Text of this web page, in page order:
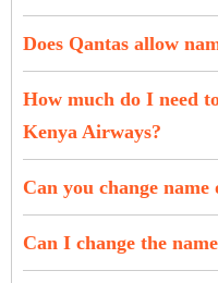
Does Qantas allow
How much do I need
Kenya Airways?
Can you change name
Can I change the